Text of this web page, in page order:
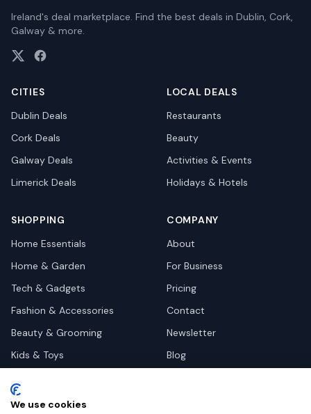
Ireland's deal marketplace. Find the best deals in Dublin, Cork,
Galway & more.
CITIES
Dublin Deals
Cork Deals
Galway Deals
Limerick Deals
LOCAL DEALS
Restaurants
Beauty
Activities & Events
Holidays & Hotels
SHOPPING
Home Essentials
Home & Garden
Tech & Gadgets
Fashion & Accessories
Beauty & Grooming
Kids & Toys
Health & Wellness
COMPANY
About
For Business
Pricing
Contact
Newsletter
Blog
We use cookies